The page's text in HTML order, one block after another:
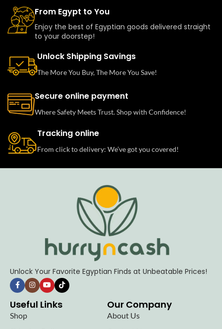
From Egypt to You
Enjoy the best of Egyptian goods delivered straight
to your doorstep!
Unlock Shipping Savings
The More You Buy, The More You Save!
Secure online payment
Where Safety Meets Trust. Shop with Confidence!
Tracking online
From click to delivery: We’ve got you covered!
Unlock Your Favorite Egyptian Finds at Unbeatable Prices!
Useful Links
Shop
Our Company
About Us